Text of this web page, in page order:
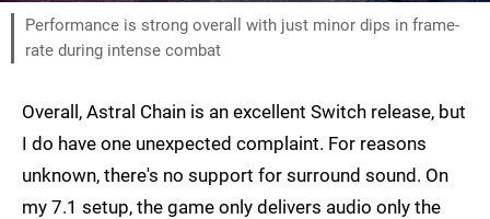
Performance is strong overall with just minor dips in frame-
rate during intense combat
Overall, Astral Chain is an excellent Switch release, but
I do have one unexpected complaint. For reasons
unknown, there's no support for surround sound. On
my 7.1 setup, the game only delivers audio only the